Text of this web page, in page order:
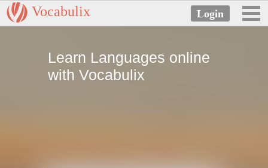
Vocabulix
Learn Languages online
with Vocabulix